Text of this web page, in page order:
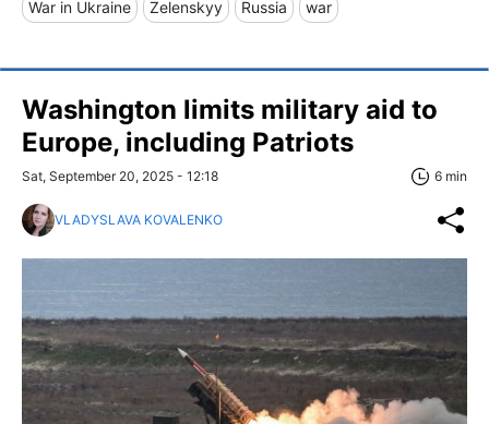
War in Ukraine Zelenskyy Russia war
Washington limits military aid to
Europe, including Patriots
Sat, September 20, 2025 - 12:18 6 min
VLADYSLAVA KOVALENKO